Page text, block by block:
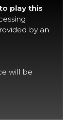
play this
by an
will be